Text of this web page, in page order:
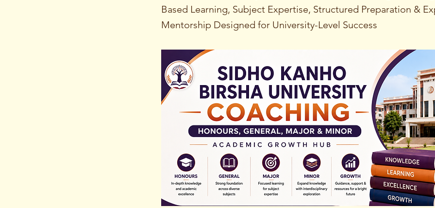
Based Learning, Subject Expertise, Structured Preparation &
Mentorship Designed for University-Level Success